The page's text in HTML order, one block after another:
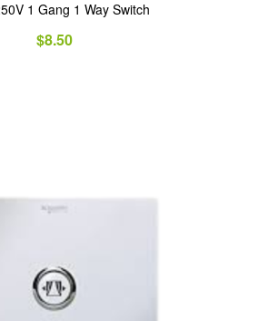
1 Gang 1 Way Switch
$8.50